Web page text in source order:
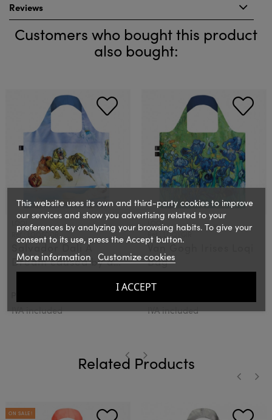
Reviews
Customers who bought this product
also bought:
Ref.: LOQSDDR
Salvador Dali A
Dream caused by a
flight of a bee Loqi
IVA included
LOQI
Ref.: LOQVGIR
Bag
IVA included
Related Products
ON SALE!
This website uses its own and third-party cookies to improve
our services and show you advertising related to your
preferences by analyzing your browsing habits. To give your
consent to its use, press the Accept button.
More information Customize cookies
I ACCEPT